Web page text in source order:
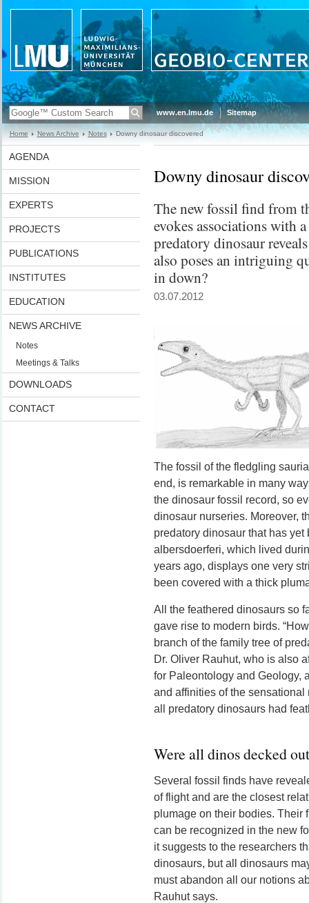
www.en.lmu.de Sitemap
Home News Archive Notes Downy dinosaur discovered
AGENDA
MISSION
EXPERTS
PROJECTS
PUBLICATIONS
INSTITUTES
EDUCATION
NEWS ARCHIVE
Notes
Meetings & Talks
DOWNLOADS
CONTACT
Downy dinosaur
The new fossil find from
evokes associations with
predatory dinosaur
also poses an intriguing
in down?
03.07.2012
The fossil of the fledgling
end, is remarkable in many
the dinosaur fossil record, so
dinosaur nurseries. Moreover,
predatory dinosaur that has
albersdoerferi, which lived
years ago, displays one very
been covered with a thick
All the feathered dinosaurs so
gave rise to modern birds.
branch of the family tree of
Dr. Oliver Rauhut, who is also
for Paleontology and Geology,
and affinities of the sensational
all predatory dinosaurs had
Were all dinos decked
Several fossil finds have
of flight and are the closest
plumage on their bodies. Their
can be recognized in the new
it suggests to the researchers
dinosaurs, but all dinosaurs
must abandon all our notions
Rauhut says.